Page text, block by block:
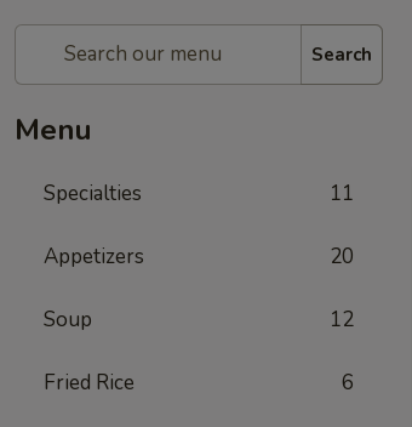
Search
Menu
Specialties 11
Appetizers 20
Soup 12
Fried Rice 6